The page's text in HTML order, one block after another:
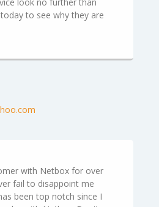
to see why they are
with Netbox for over
fail to disappoint me
been top notch since I